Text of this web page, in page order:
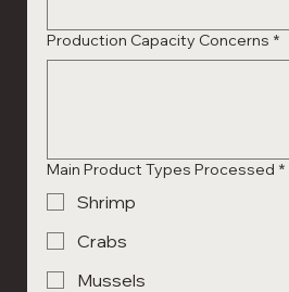
Production Capacity Concerns *
Main Product Types Processed *
Shrimp
Crabs
Mussels